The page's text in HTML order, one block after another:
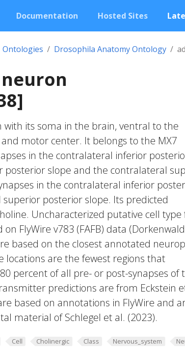
Documentation Hosted Sites
Ontologies Drosophila Anatomy Ontology
its soma in the brain, ventral to the
motor center. It belongs to the MX7
in the contralateral inferior
posterior slope and the contralateral
in the contralateral inferior
posterior slope. Its predicted
Uncharacterized putative cell type
on FlyWire v783 (FAFB) data
based on the closest annotated
locations are the fewest regions that
percent of all pre- or post-synapses of
predictions are from Eckstein
based on annotations in FlyWire and
material of Schlegel et al. (2023).
Cell Cholinergic Class Nervous_system